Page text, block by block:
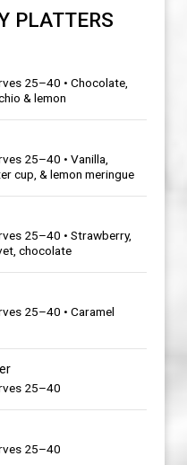
PLATTERS
25–40 • Chocolate,
& lemon
25–40 • Vanilla,
cup, & lemon meringue
25–40 • Strawberry,
chocolate
25–40 • Caramel
25–40
25–40